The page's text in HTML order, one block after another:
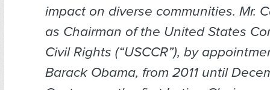
impact on diverse communities. Mr.
as Chairman of the United States
Civil Rights (“USCCR”), by
Barack Obama, from 2011 until